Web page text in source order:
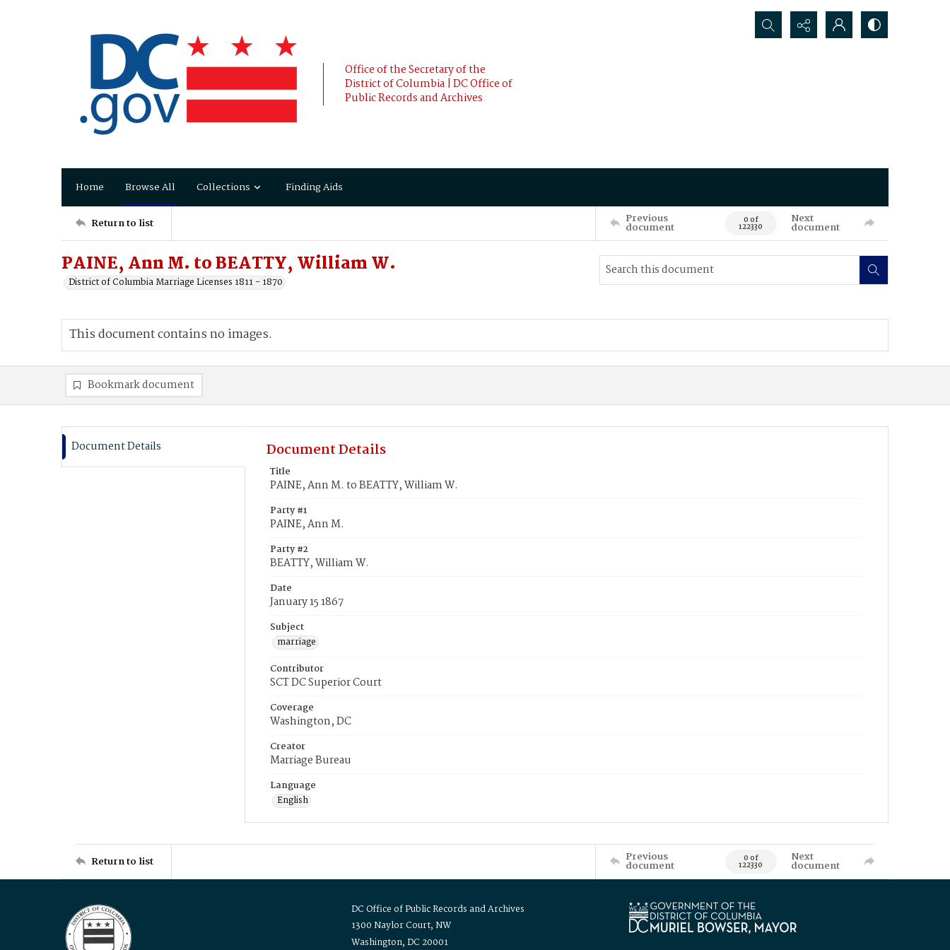
Office of the Secretary of the
District of Columbia | DC Office of
Public Records and Archives
Search...
Home Browse All Collections Finding Aids
Return to list Previous
document 0 of
122330
Next
document
PAINE, Ann M. to BEATTY, William W.
District of Columbia Marriage Licenses 1811 - 1870
This document contains no images.
Bookmark document
Document Details Document Details
Title
PAINE, Ann M. to BEATTY, William W.
Party #1
PAINE, Ann M.
Party #2
BEATTY, William W.
Date
January 15 1867
Subject
marriage
Contributor
SCT DC Superior Court
Coverage
Washington, DC
Creator
Marriage Bureau
Language
English
Return to list Previous
document 0 of
122330
Next
document
DC Office of Public Records and Archives
1300 Naylor Court, NW
Washington, DC 20001